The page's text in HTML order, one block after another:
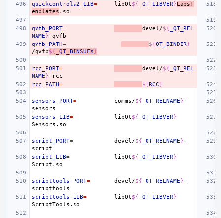
quickcontrols2_LIB= libQt${ _QT_LIBVER}LabsT
emplates
qvfb_PORT= devel/${ _QT_REL
NAME}
qvfb_PATH= ${QT_BINDIR}
/qvfb${ _QT_BINSUFX}
rcc_PORT= devel/${ _QT_REL
NAME}
rcc_PATH= ${RCC}
sensors_PORT= comms/${ _QT_RELNAME}-
sensors_LIB= libQt${ _QT_LIBVER}
script_PORT= devel/${ _QT_RELNAME}-
script_LIB= libQt${ _QT_LIBVER}
scripttools_PORT= devel/${ _QT_RELNAME}-
scripttools_LIB= libQt${ _QT_LIBVER}